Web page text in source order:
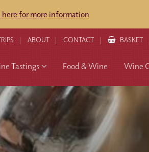
for more information
ABOUT CONTACT BASKET
Tastings Food & Wine Wine